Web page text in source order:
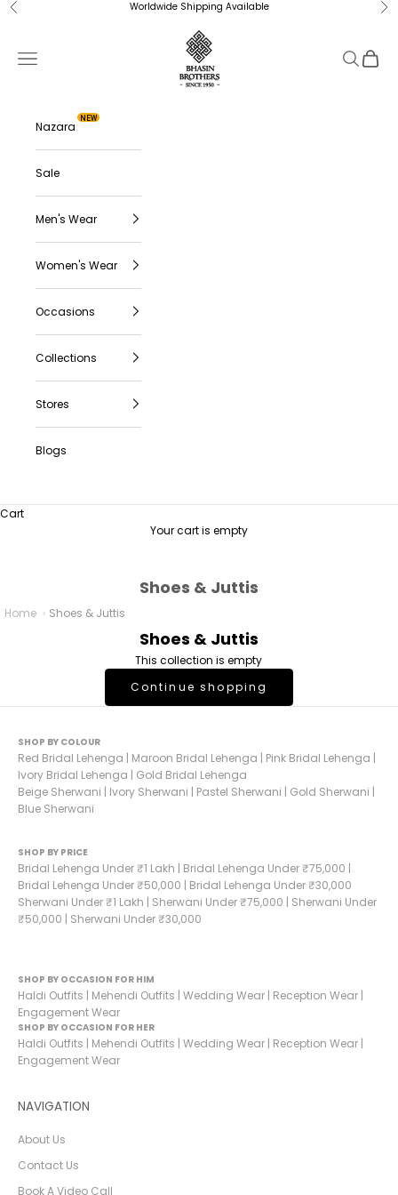
Skip to content
Previous Worldwide Shipping Available
Bhasin Brothers
Navigation menu
Search
Cart
Nazara
NEW
Sale
Men's Wear
Women's Wear
Occasions
Collections
Stores
Blogs
Cart
Your cart is empty
Shoes & Juttis
Home Shoes & Juttis
Shoes & Juttis
This collection is empty
Continue shopping
SHOP BY COLOUR
Red Bridal Lehenga | Maroon Bridal Lehenga | Pink Bridal Lehenga |
Ivory Bridal Lehenga | Gold Bridal Lehenga
Beige Sherwani | Ivory Sherwani | Pastel Sherwani | Gold Sherwani |
Blue Sherwani
SHOP BY PRICE
Bridal Lehenga Under ₹1 Lakh | Bridal Lehenga Under ₹75,000 |
Bridal Lehenga Under ₹50,000 | Bridal Lehenga Under ₹30,000
Sherwani Under ₹1 Lakh | Sherwani Under ₹75,000 | Sherwani Under
₹50,000 | Sherwani Under ₹30,000
SHOP BY OCCASION FOR HIM
Haldi Outfits | Mehendi Outfits | Wedding Wear | Reception Wear |
Engagement Wear
SHOP BY OCCASION FOR HER
Haldi Outfits | Mehendi Outfits | Wedding Wear | Reception Wear |
Engagement Wear
NAVIGATION
About Us
Contact Us
Book A Video Call